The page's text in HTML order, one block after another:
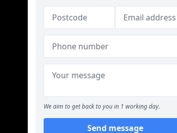
We aim to get back to you in 1 working day.
Send message